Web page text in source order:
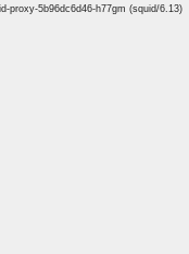
proxy-5b96dc6d46-h77gm (squid/6.13)